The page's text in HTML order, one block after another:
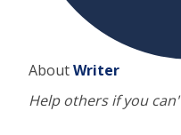
AboutWriter
Help others if you